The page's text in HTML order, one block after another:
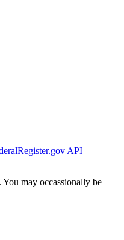
API
may occassionally be